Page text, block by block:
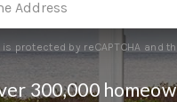
protected by reCAPTCHA and
300,000